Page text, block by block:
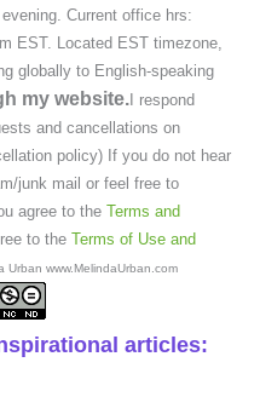
Current office hrs:
EST. Located EST timezone,
globally to English-speaking
my website. I respond
and cancellations on
policy) If you do not hear
junk mail or feel free to
agree to the Terms and
to the Terms of Use and
Urban www.MelindaUrban.com
articles: